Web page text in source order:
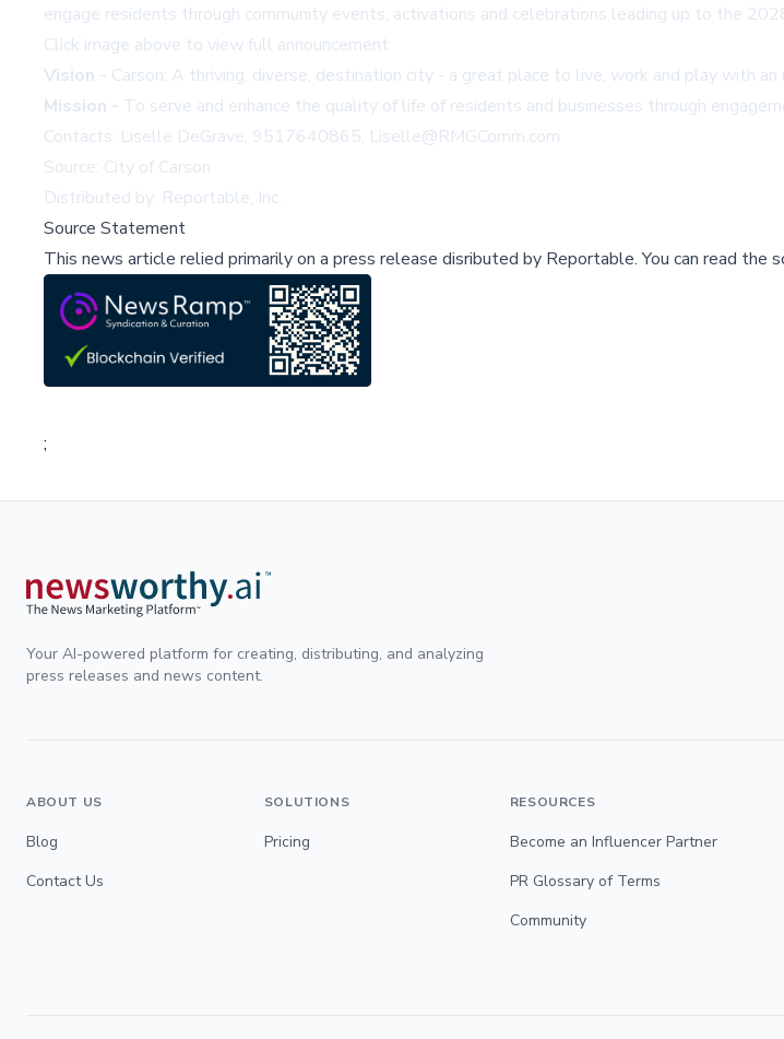
engage residents through community events, activations and celebrations leading up to the
Click image above to view full announcement.
Vision - Carson: A thriving, diverse, destination city - a great place to live, work and play with
Mission - To serve and enhance the quality of life of residents and businesses through
Contacts: Liselle DeGrave, 9517640865, Liselle@RMGComm.com
Source: City of Carson
Distributed by: Reportable, Inc.
Source Statement
This news article relied primarily on a press release disributed by Reportable.You can read the
;
Your AI-powered platform for creating, distributing, and analyzing
press releases and news content.
ABOUT US
Blog
Contact Us
SOLUTIONS
Pricing
RESOURCES
Become an Influencer Partner
PR Glossary of Terms
Community